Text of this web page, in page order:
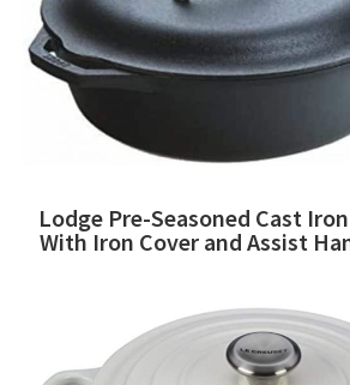
Lodge Pre-Seasoned Cast
With Iron Cover and Assist